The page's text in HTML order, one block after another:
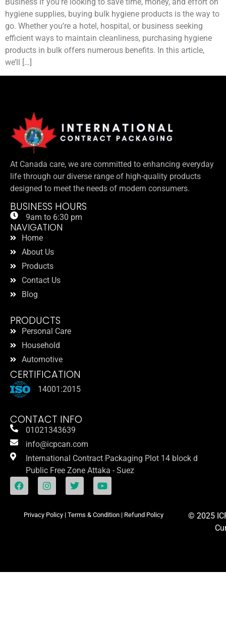
hygiene supplies, buying bulk hygiene products is the way to
go. Whether you’re a hotel, hospital, or business seeking
efficient ways to maintain cleanliness, purchasing hygiene
products in bulk offers numerous benefits. In this article,
we’ll […]
At Canada care, we are committed to enhancing everyday
life through our diverse range of high-quality products
designed to meet the needs of modern consumers.
BUSINESS HOURS
9am to 6:30 pm
NAVIGATION
Home
About Us
Products
Contact Us
Blog
PRODUCTS
Personal Care
Household
Automotive
CERTIFICATION
14001:2015
CONTACT INFO
01021343639
info@icpcan.com
International Contract Packaging Plot 14 block d
Public Free Zone Attaka - Suez
Privacy Policy |Terms & Condition | Refund Policy © 2025